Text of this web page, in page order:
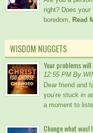
right? Does
boredom, Read
WISDOM NUGGETS
Your problems
12:55 PM By
Dear friend and
you’re stuck in
a moment to
Change what